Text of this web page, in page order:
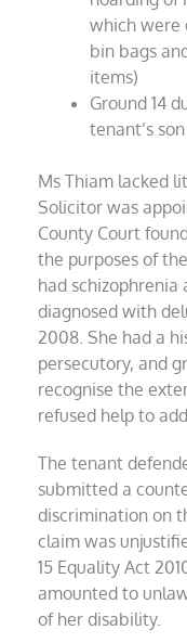
which were
bin bags
items)
Ground 14
tenant’s
Ms Thiam lacked
Solicitor was
County Court
the purposes of
had schizophrenia
diagnosed with
2008. She had a
persecutory, and
recognise the
refused help to
The tenant
submitted a
discrimination on
claim was
15 Equality Act
amounted to
of her disability.